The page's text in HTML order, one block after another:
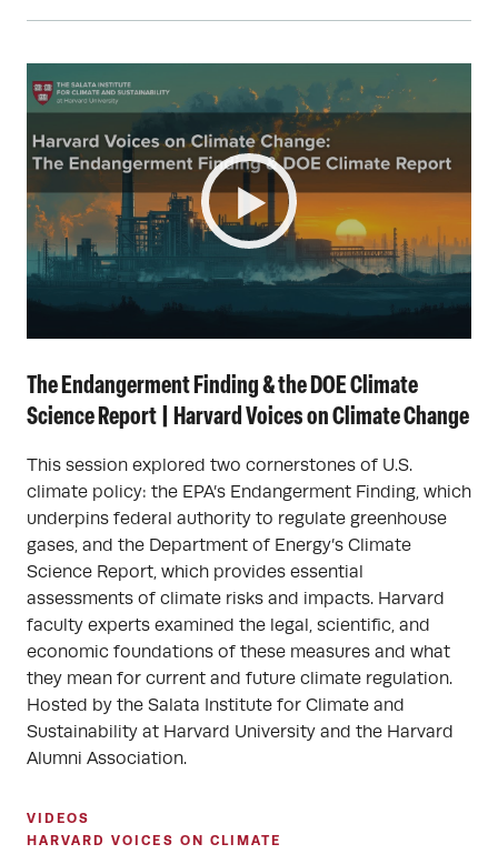
The Endangerment Finding & the DOE Climate
Science Report | Harvard Voices on Climate Change
This session explored two cornerstones of U.S.
climate policy: the EPA’s Endangerment Finding, which
underpins federal authority to regulate greenhouse
gases, and the Department of Energy’s Climate
Science Report, which provides essential
assessments of climate risks and impacts. Harvard
faculty experts examined the legal, scientific, and
economic foundations of these measures and what
they mean for current and future climate regulation.
Hosted by the Salata Institute for Climate and
Sustainability at Harvard University and the Harvard
Alumni Association.
VIDEOS
HARVARD VOICES ON CLIMATE